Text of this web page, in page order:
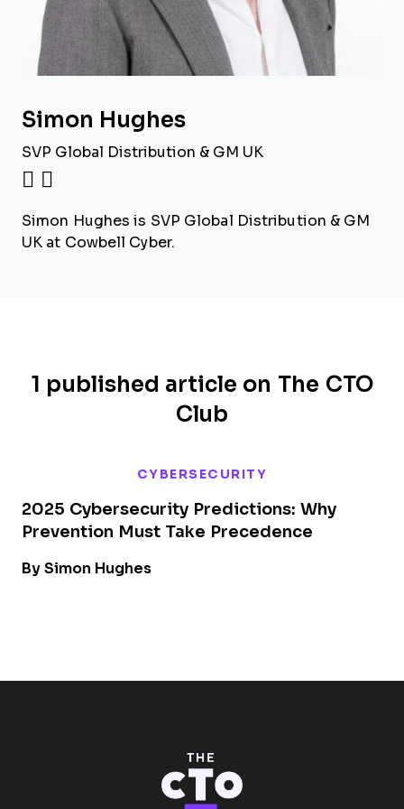
Simon Hughes
SVP Global Distribution & GM UK
Simon Hughes is SVP Global Distribution & GM
UK at Cowbell Cyber.
1 published article on The CTO
Club
CYBERSECURITY
2025 Cybersecurity Predictions: Why
Prevention Must Take Precedence
By Simon Hughes